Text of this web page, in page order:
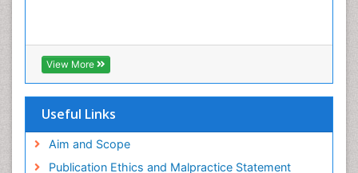
View More
Useful Links
Aim and Scope
Publication Ethics and Malpractice Statement